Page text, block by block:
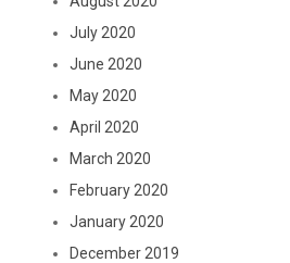
July 2020
June 2020
May 2020
April 2020
March 2020
February 2020
January 2020
December 2019